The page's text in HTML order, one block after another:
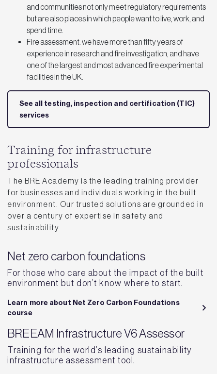
and communities not only meet regulatory requirements
but are also places in which people want to live, work, and
spend time.
Fire assessment: we have more than fifty years of
experience in research and fire investigation, and have
one of the largest and most advanced fire experimental
facilities in the UK.
See all testing, inspection and certification (TIC)
services
Training for infrastructure
professionals
The BRE Academy is the leading training provider
for businesses and individuals working in the built
environment. Our trusted solutions are grounded in
over a century of expertise in safety and
sustainability.
Net zero carbon foundations
For those who care about the impact of the built
environment but don’t know where to start.
Learn more about Net Zero Carbon Foundations
course
BREEAM Infrastructure V6 Assessor
Training for the world’s leading sustainability
infrastructure assessment tool.